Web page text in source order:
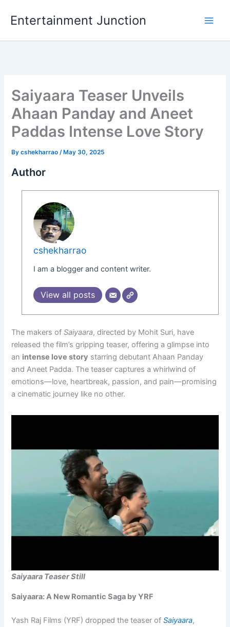
Entertainment Junction
Saiyaara Teaser Unveils
Ahaan Panday and Aneet
Paddas Intense Love Story
Bycshekharrao/ May 30, 2025
Author
cshekharrao
I am a blogger and content writer.
View all posts
The makers ofSaiyaara, directed by Mohit Suri, have
released the film’s gripping teaser, offering a glimpse into
an intense love story starring debutant Ahaan Panday
and Aneet Padda. The teaser captures a whirlwind of
emotions—love, heartbreak, passion, and pain—promising
a cinematic journey like no other.
Saiyaara Teaser Still
Saiyaara: A New Romantic Saga by YRF
Yash Raj Films (YRF) dropped the teaser ofSaiyaara,